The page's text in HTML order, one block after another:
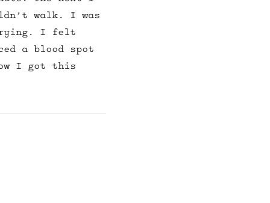
walk. I was
crying. I felt
a blood spot
I got this